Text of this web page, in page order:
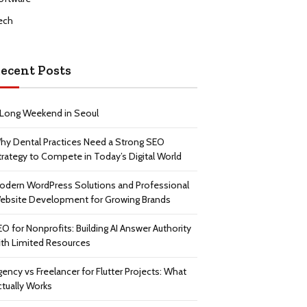
Posts
Weekend in Seoul
Dental Practices Need a Strong SEO
to Compete in Today’s Digital World
WordPress Solutions and Professional
Development for Growing Brands
for Nonprofits: Building AI Answer Authority
Limited Resources
vs Freelancer for Flutter Projects: What
Works